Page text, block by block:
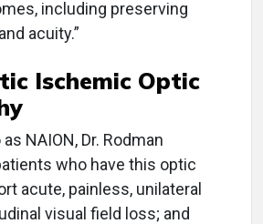
including preserving
acuity.”
Ischemic Optic
NAION, Dr. Rodman
who have this optic
acute, painless, unilateral
visual field loss; and